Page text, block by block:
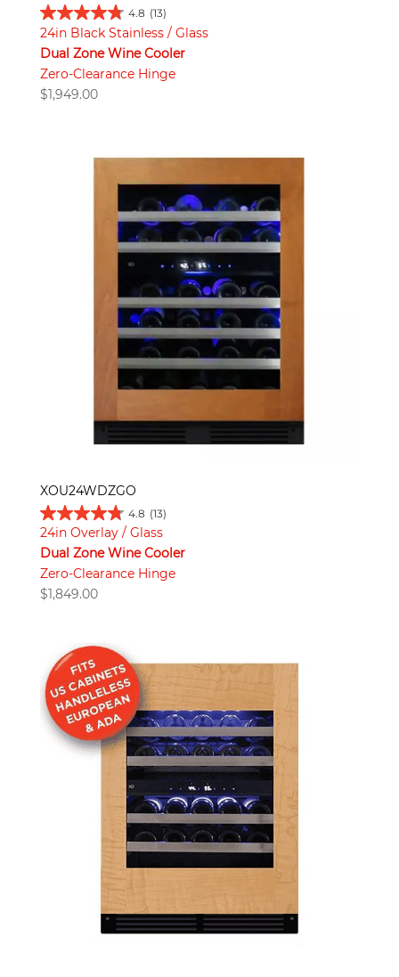
4.8 (13)
24in Black Stainless / Glass
Dual Zone Wine Cooler
Zero-Clearance Hinge
$1,949.00
XOU24WDZGO
4.8 (13)
24in Overlay / Glass
Dual Zone Wine Cooler
Zero-Clearance Hinge
$1,849.00